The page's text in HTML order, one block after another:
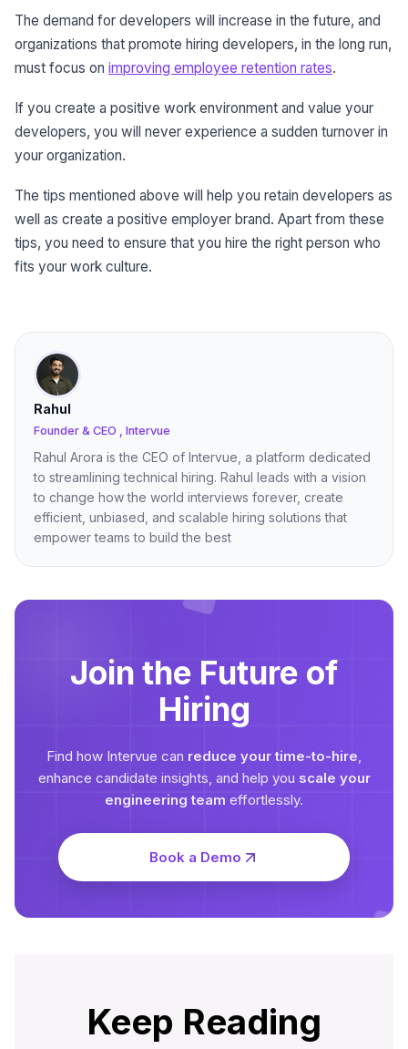
The demand for developers will increase in the future, and
organizations that promote hiring developers, in the long run,
must focus on improving employee retention rates.
If you create a positive work environment and value your
developers, you will never experience a sudden turnover in
your organization.
The tips mentioned above will help you retain developers as
well as create a positive employer brand. Apart from these
tips, you need to ensure that you hire the right person who
fits your work culture.
Rahul
Founder & CEO , Intervue
Rahul Arora is the CEO of Intervue, a platform dedicated
to streamlining technical hiring. Rahul leads with a vision
to change how the world interviews forever, create
efficient, unbiased, and scalable hiring solutions that
empower teams to build the best
Join the Future of
Hiring
Find how Intervue can reduce your time-to-hire,
enhance candidate insights, and help you scale your
engineering team effortlessly.
Book a Demo
Keep Reading